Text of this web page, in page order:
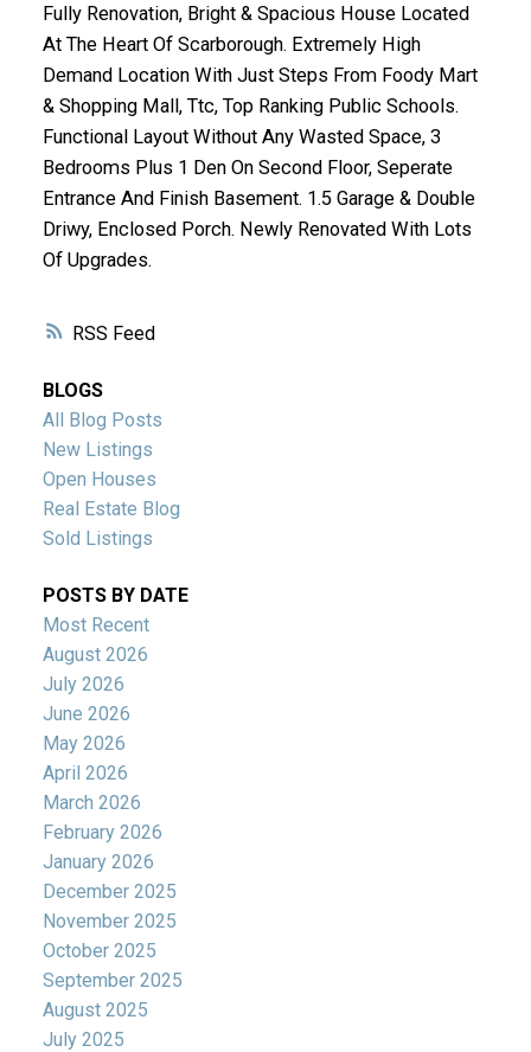
ACTIVE SOLD
RSS
Fully Renovation, Bright & Spacious House Located
At The Heart Of Scarborough. Extremely High
Demand Location With Just Steps From Foody Mart
& Shopping Mall, Ttc, Top Ranking Public Schools.
Functional Layout Without Any Wasted Space, 3
Bedrooms Plus 1 Den On Second Floor, Seperate
Entrance And Finish Basement. 1.5 Garage & Double
Driwy, Enclosed Porch. Newly Renovated With Lots
Of Upgrades.
BLOGS
All Blog Posts
New Listings
Open Houses
Real Estate Blog
Sold Listings
POSTS BY DATE
Most Recent
August 2026
July 2026
June 2026
May 2026
April 2026
March 2026
February 2026
January 2026
December 2025
November 2025
October 2025
September 2025
August 2025
July 2025